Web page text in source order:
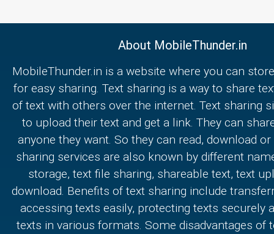
About MobileThunder.in
MobileThunder.in is a website where you can
for easy sharing. Text sharing is a way to share
of text with others over the internet. Text sharing
to upload their text and get a link. They can
anyone they want. So they can read, download
sharing services are also known by different
storage, text file sharing, shareable text, text
download. Benefits of text sharing include
accessing texts easily, protecting texts securely
texts in various formats. Some disadvantages of